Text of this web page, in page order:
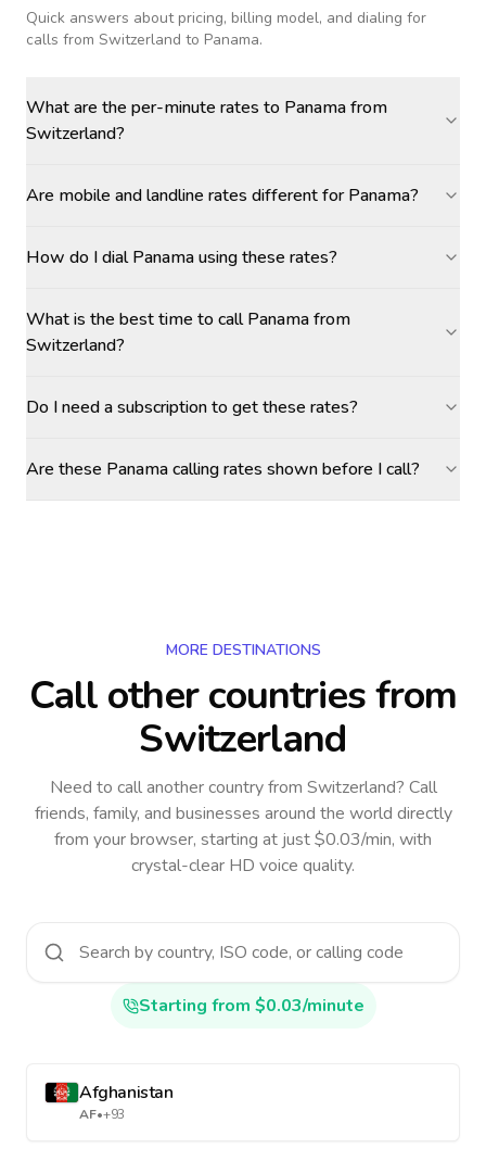
Quick answers about pricing, billing model, and dialing for
calls from Switzerland to Panama.
What are the per-minute rates to Panama from
Switzerland?
Are mobile and landline rates different for Panama?
How do I dial Panama using these rates?
What is the best time to call Panama from
Switzerland?
Do I need a subscription to get these rates?
Are these Panama calling rates shown before I call?
MORE DESTINATIONS
Call other countriesfrom
Switzerland
Need to call another countryfrom Switzerland? Call
friends, family, and businesses around the world directly
from your browser, starting at just $0.03/min, with
crystal-clear HD voice quality.
Starting from $0.03/minute
Afghanistan
AF•+93